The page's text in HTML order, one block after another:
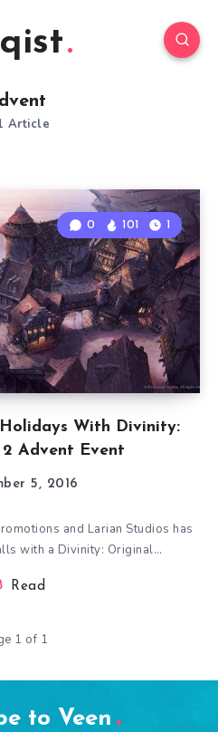
Article
With Divinity:
Advent Event
0 101 1
5, 2016
and Larian Studios has
with a Divinity: Original…
Read
1 of 1
to Veen